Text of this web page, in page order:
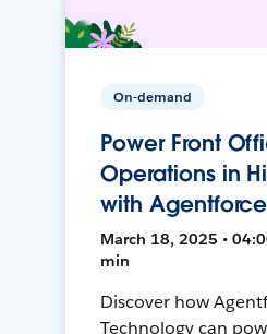
On-demand
Power Front
Operations in
with Agentforce
March 18, 2025 •
min
Discover how
Technology can